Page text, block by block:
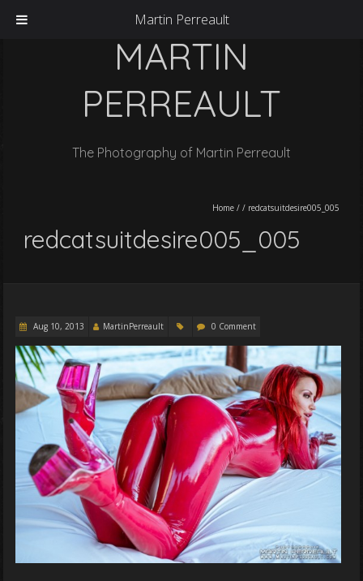
MARTIN
PERREAULT
The Photography of Martin Perreault
Home // redcatsuitdesire005_005
redcatsuitdesire005_005
Aug 10, 2013 MartinPerreault 0 Comment
Martin Perreault